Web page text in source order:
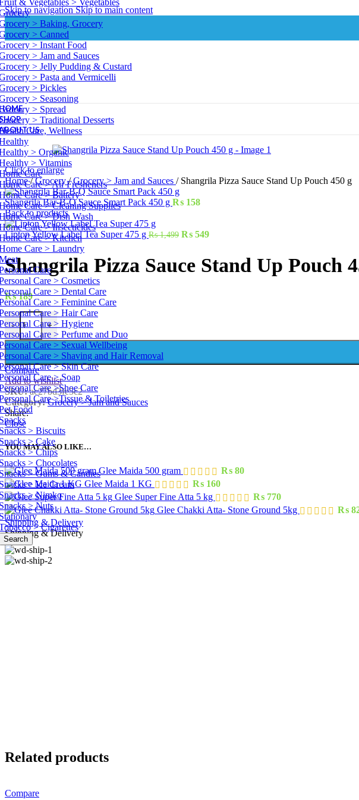
Skip to navigationSkip to main content
> Baking, Grocery
> Canned
> Instant Food
> Jam and Sauces
> Jelly Pudding & Custard
> Pasta and Vermicelli
> Pickles
> Seasoning
> Spread
> Traditional Desserts
Care, Wellness
> Organic
> Vitamins
Care
Care > Air Fresheners
Care > Battery
Care > Cleaning Supplies
Care > Dish Wash
Care > Insecticides
Care > Kitchen
Care > Laundry
Care
Care > Cosmetics
Care > Dental Care
Care > Feminine Care
Care > Hair Care
Care > Hygiene
Care > Perfume and Duo
Care > Sexual Wellbeing
Care > Shaving and Hair Removal
Care > Skin Care
Care > Soap
Care >Shoe Care
Care >Tissue & Toiletries
Food
> Biscuits
> Cake
> Chips
> Chocolates
> Gums & Candies
> Ice Cream
> Nimko
> Nuts
> Cigarettes
Search
US
Click to enlarge
Home/ Grocery/ Grocery > Jam and Sauces / Shangrila Pizza Sauce Stand Up Pouch 450 g
Shangrila Bar-B-Q Sauce Smart Pack 450 g ₨ 158
Back to products
Lipton Yellow Label Tea Super 475 g ₨1,499 ₨ 549
Shangrila Pizza Sauce Stand Up Pouch
₨189
- +
Compare
Add to wishlist
SKU:ac27bd3fe5c2
Category: Grocery > Jam and Sauces
Share:
Close
YOU MAY ALSO LIKE…
Glee Maida 500 gram ₨ 80
Glee Maida 1 KG
₨ 160
Glee Super Fine Atta 5 kg
₨ 770
Glee Chakki Atta- Stone Ground 5kg
₨
Shipping & Delivery
Shipping & Delivery
Related products
Compare